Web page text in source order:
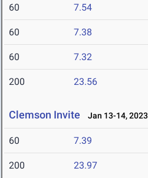
60 7.54
60 7.38
60 7.32
200 23.56
Clemson Invite Jan 13-14, 2023
60 7.39
200 23.97